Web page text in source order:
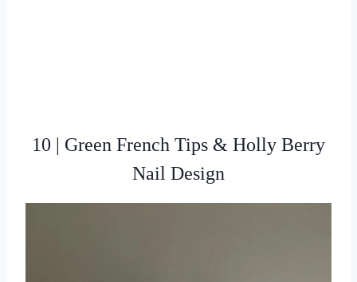
10 | Green French Tips & Holly Berry
Nail Design